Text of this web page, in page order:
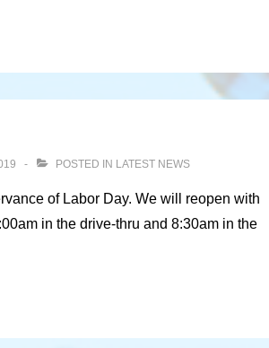
POSTED IN LATEST NEWS
of Labor Day. We will reopen with
in the drive-thru and 8:30am in the